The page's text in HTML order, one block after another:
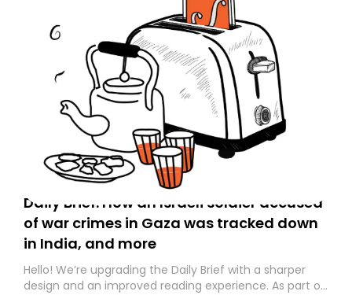
Daily Brief: How an Israeli soldier accused
of war crimes in Gaza was tracked down
in India, and more
Hello! We’re upgrading the Daily Brief with a sharper
design and an improved reading experience. As part of